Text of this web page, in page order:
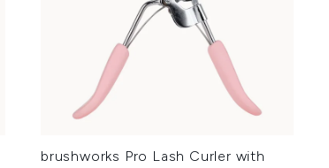
brushworks Pro Lash Curler with